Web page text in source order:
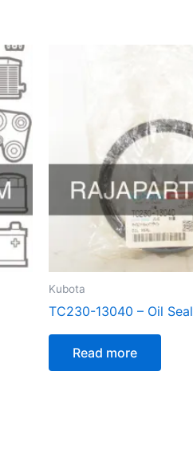
Kubota
TC230-13040 – Oil Seal
Read more